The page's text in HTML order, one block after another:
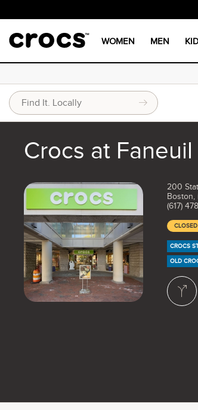
WOMEN MEN
Crocs at Faneuil
200
Boston,
(617)
CLOSED
CROCS
OLD